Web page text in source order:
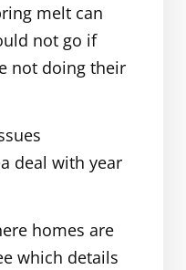
melt can
not go if
not doing their
deal with year
homes are
which details